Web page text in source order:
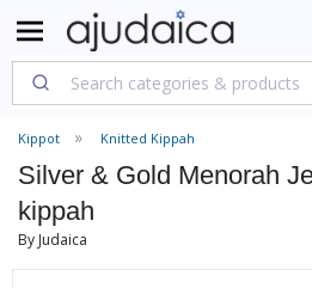
Kippot Knitted Kippah
Silver & Gold Menorah
kippah
By Judaica